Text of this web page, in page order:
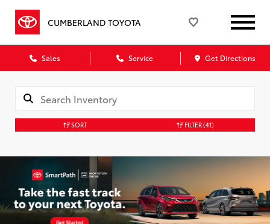
CUMBERLAND TOYOTA
Sales Service Get Directions
SORT FILTER(41)